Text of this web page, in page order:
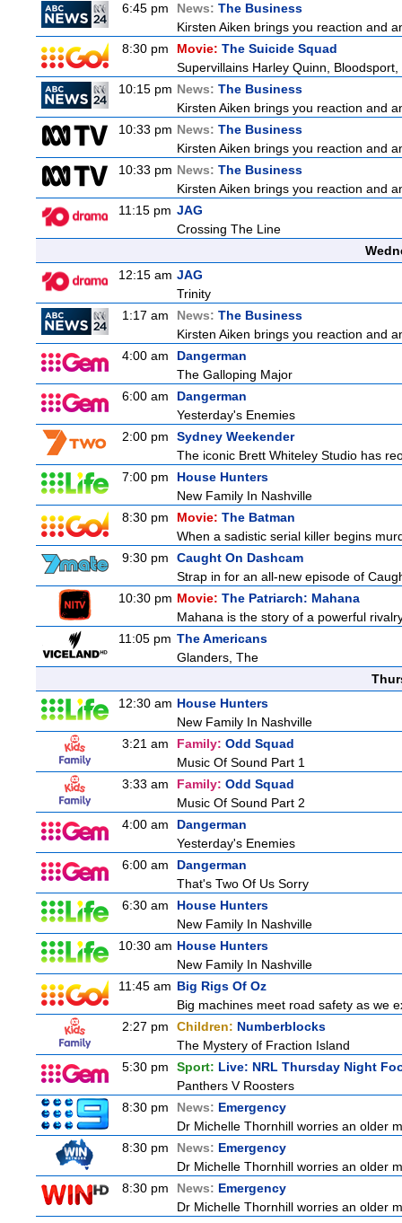
6:45 pm
News: The Business
Kirsten Aiken brings you reaction and
8:30 pm
Movie: The Suicide Squad
Supervillains Harley Quinn,
10:15 pm News: The Business
Kirsten Aiken brings you reaction and
10:33 pm News: The Business
Kirsten Aiken brings you reaction and
10:33 pm News: The Business
Kirsten Aiken brings you reaction and
11:15 pm JAG
Crossing The Line
12:15 am JAG
Trinity
1:17 am
News: The Business
Kirsten Aiken brings you reaction and
4:00 am
Dangerman
The Galloping Major
6:00 am
Dangerman
Yesterday's Enemies
2:00 pm
Sydney Weekender
The iconic Brett Whiteley Studio has
7:00 pm
House Hunters
New Family In Nashville
8:30 pm
Movie: The Batman
When a sadistic serial killer begins
9:30 pm
Caught On Dashcam
Strap in for an all-new episode of
10:30 pm Movie: The Patriarch: Mahana
Mahana is the story of a powerful
11:05 pm The Americans
Glanders, The
12:30 am House Hunters
New Family In Nashville
3:21 am
Family: Odd Squad
Music Of Sound Part 1
3:33 am
Family: Odd Squad
Music Of Sound Part 2
4:00 am
Dangerman
Yesterday's Enemies
6:00 am
Dangerman
That's Two Of Us Sorry
6:30 am
House Hunters
New Family In Nashville
10:30 am House Hunters
New Family In Nashville
11:45 am Big Rigs Of Oz
Big machines meet road safety as we
2:27 pm
Children: Numberblocks
The Mystery of Fraction Island
5:30 pm
Sport: Live: NRL Thursday Night
Panthers V Roosters
8:30 pm
News: Emergency
Dr Michelle Thornhill worries an older
8:30 pm
News: Emergency
Dr Michelle Thornhill worries an older
8:30 pm
News: Emergency
Dr Michelle Thornhill worries an older